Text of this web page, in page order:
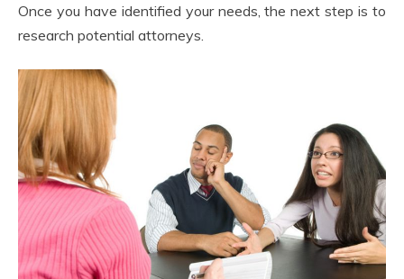
Once you have identified your needs, the next step is to
research potential attorneys.